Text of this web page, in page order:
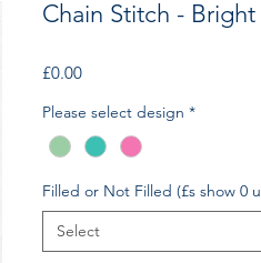
Chain Stitch -
£0.00Price
Please select design *
Filled or Not Filled (£s show 0
Select